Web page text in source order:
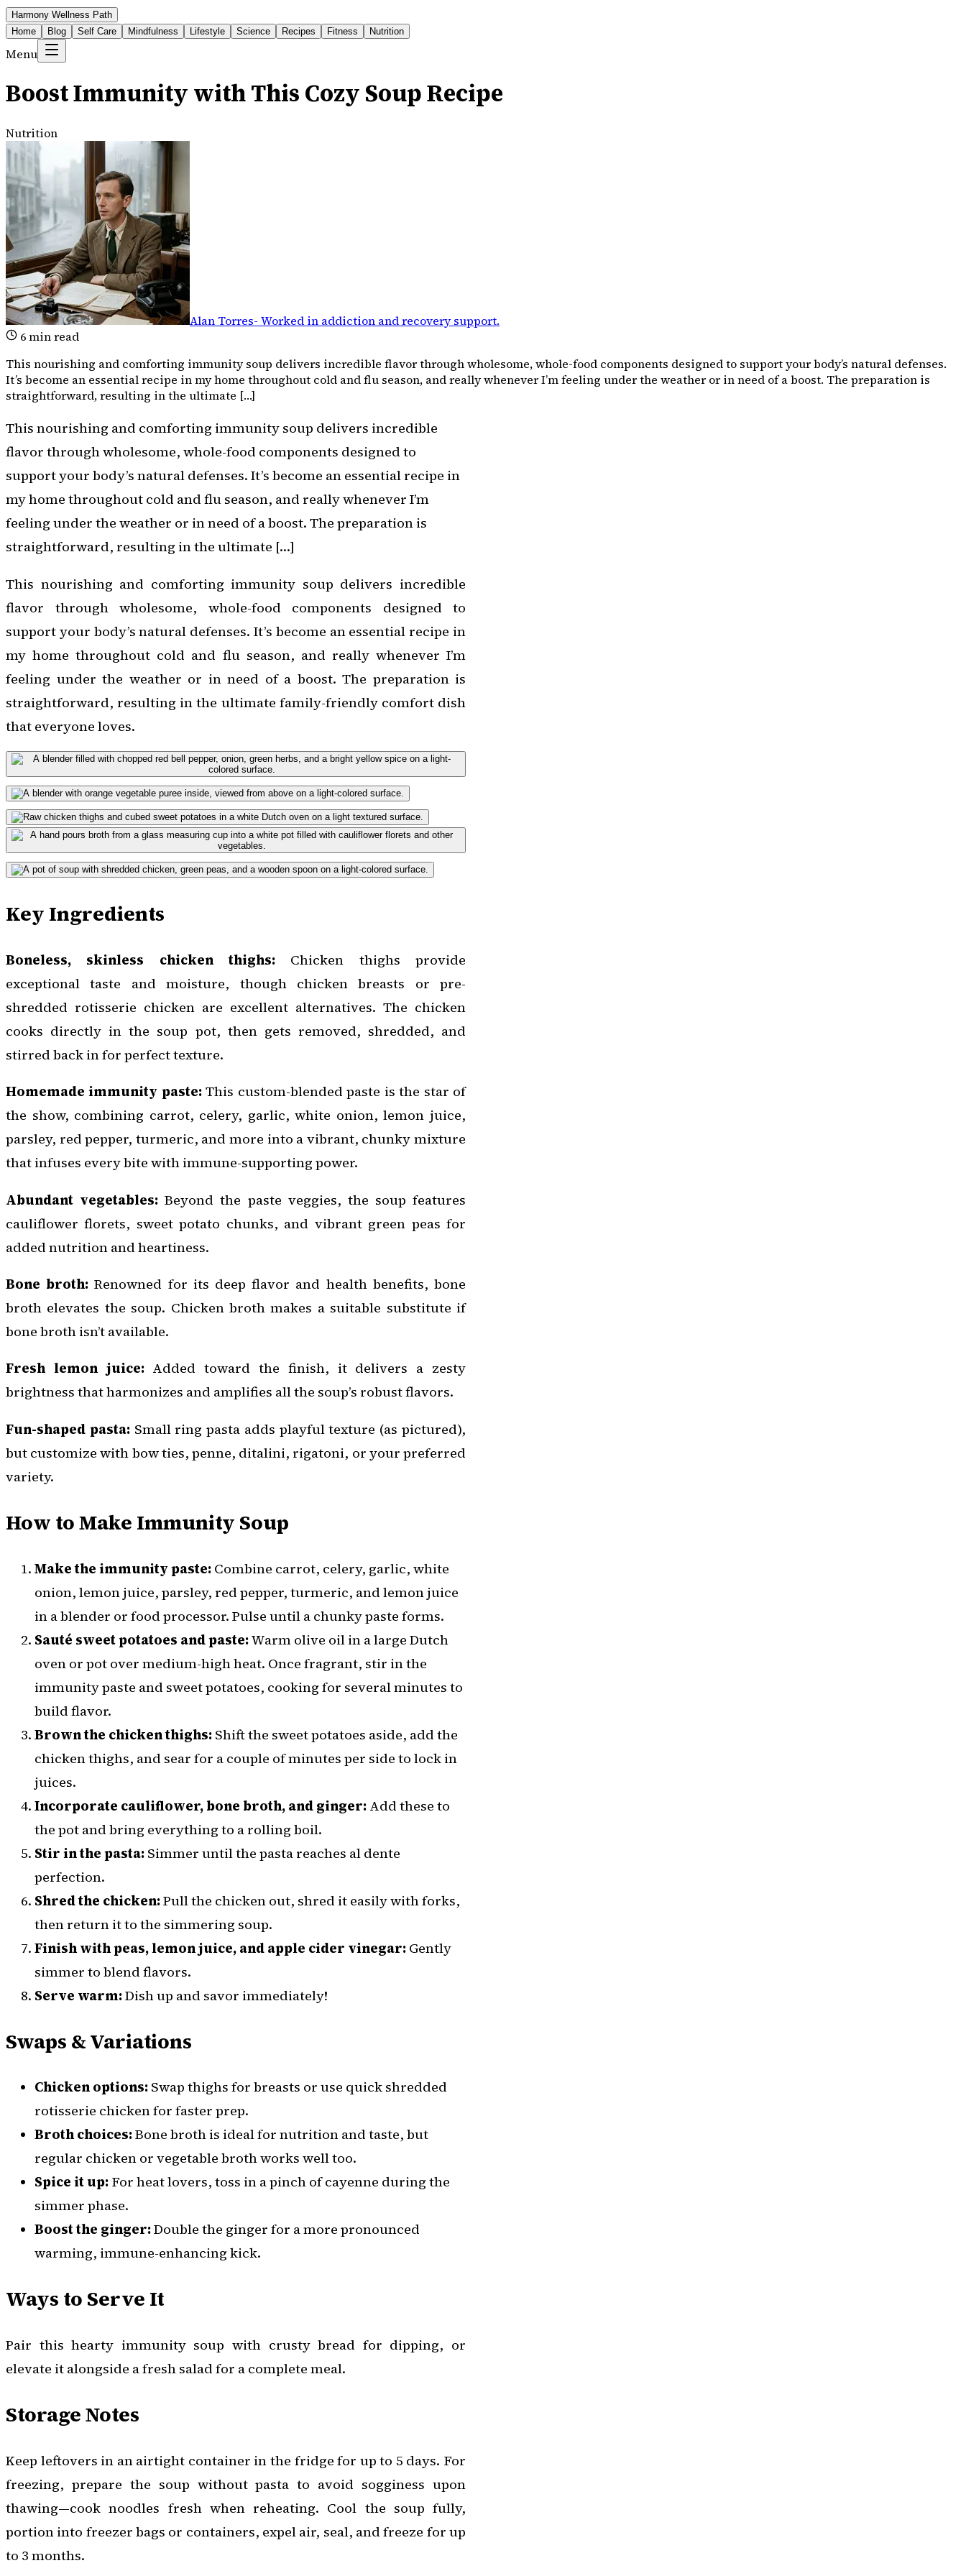
Harmony Wellness Path
Home
Blog Self Care Mindfulness Lifestyle Science Recipes Fitness Nutrition
Menu
Boost Immunity with This Cozy Soup Recipe
Nutrition
Alan Torres- Worked in addiction and recovery support.
6min read
This nourishing and comforting immunity soup delivers incredible flavor through wholesome, whole-food components designed to support your body’s natural defenses.
It’s become an essential recipe in my home throughout cold and flu season, and really whenever I’m feeling under the weather or in need of a boost. The preparation is
straightforward, resulting in the ultimate […]
This nourishing and comforting immunity soup delivers incredible
flavor through wholesome, whole-food components designed to
support your body’s natural defenses. It’s become an essential recipe in
my home throughout cold and flu season, and really whenever I’m
feeling under the weather or in need of a boost. The preparation is
straightforward, resulting in the ultimate […]
This nourishing and comforting immunity soup delivers incredible
flavor through wholesome, whole-food components designed to
support your body’s natural defenses. It’s become an essential recipe in
my home throughout cold and flu season, and really whenever I’m
feeling under the weather or in need of a boost. The preparation is
straightforward, resulting in the ultimate family-friendly comfort dish
that everyone loves.
Key Ingredients
Boneless, skinless chicken thighs: Chicken thighs provide
exceptional taste and moisture, though chicken breasts or pre-
shredded rotisserie chicken are excellent alternatives. The chicken
cooks directly in the soup pot, then gets removed, shredded, and
stirred back in for perfect texture.
Homemade immunity paste:This custom-blended paste is the star of
the show, combining carrot, celery, garlic, white onion, lemon juice,
parsley, red pepper, turmeric, and more into a vibrant, chunky mixture
that infuses every bite with immune-supporting power.
Abundant vegetables: Beyond the paste veggies, the soup features
cauliflower florets, sweet potato chunks, and vibrant green peas for
added nutrition and heartiness.
Bone broth: Renowned for its deep flavor and health benefits, bone
broth elevates the soup. Chicken broth makes a suitable substitute if
bone broth isn’t available.
Fresh lemon juice:Added toward the finish, it delivers a zesty
brightness that harmonizes and amplifies all the soup’s robust flavors.
Fun-shaped pasta:Small ring pasta adds playful texture (as pictured),
but customize with bow ties, penne, ditalini, rigatoni, or your preferred
variety.
How to Make Immunity Soup
Make the immunity paste: Combine carrot, celery, garlic, white
onion, lemon juice, parsley, red pepper, turmeric, and lemon juice
in a blender or food processor. Pulse until a chunky paste forms.
Sauté sweet potatoes and paste:Warm olive oil in a large Dutch
oven or pot over medium-high heat. Once fragrant, stir in the
immunity paste and sweet potatoes, cooking for several minutes to
build flavor.
Brown the chicken thighs: Shift the sweet potatoes aside, add the
chicken thighs, and sear for a couple of minutes per side to lock in
juices.
Incorporate cauliflower, bone broth, and ginger: Add these to
the pot and bring everything to a rolling boil.
Stir in the pasta: Simmer until the pasta reaches al dente
perfection.
Shred the chicken:Pull the chicken out, shred it easily with forks,
then return it to the simmering soup.
Finish with peas, lemon juice, and apple cider vinegar: Gently
simmer to blend flavors.
Serve warm:Dish up and savor immediately!
Swaps & Variations
Chicken options: Swap thighs for breasts or use quick shredded
rotisserie chicken for faster prep.
Broth choices:Bone broth is ideal for nutrition and taste, but
regular chicken or vegetable broth works well too.
Spice it up: For heat lovers, toss in a pinch of cayenne during the
simmer phase.
Boost the ginger:Double the ginger for a more pronounced
warming, immune-enhancing kick.
Ways to Serve It
Pair this hearty immunity soup with crusty bread for dipping, or
elevate it alongside a fresh salad for a complete meal.
Storage Notes
Keep leftovers in an airtight container in the fridge for up to 5 days. For
freezing, prepare the soup without pasta to avoid sogginess upon
thawing—cook noodles fresh when reheating. Cool the soup fully,
portion into freezer bags or containers, expel air, seal, and freeze for up
to 3 months.